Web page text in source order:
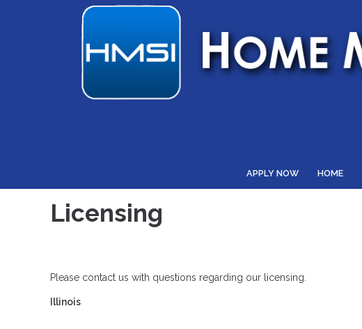
APPLY NOW HOME
Licensing
Please contact us with questions regarding our licensing.
Illinois